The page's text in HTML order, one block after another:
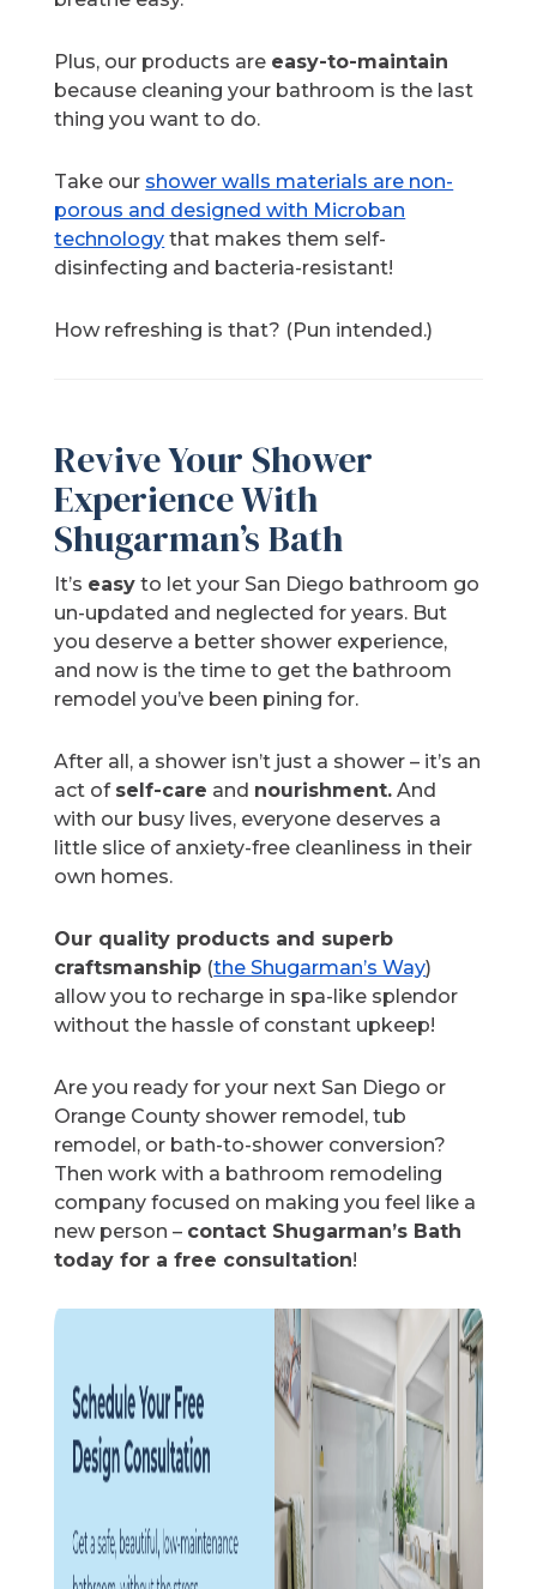
Plus, our products are easy-to-maintain
because cleaning your bathroom is the last
thing you want to do.
Take our shower walls materials are non-
porous and designed with Microban
technology that makes them self-
disinfecting and bacteria-resistant!
How refreshing is that? (Pun intended.)
Revive Your Shower
Experience With
Shugarman’s Bath
It’s easy to let your San Diego bathroom go
un-updated and neglected for years. But
you deserve a better shower experience,
and now is the time to get the bathroom
remodel you’ve been pining for.
After all, a shower isn’t just a shower – it’s an
act of self-care and nourishment. And
with our busy lives, everyone deserves a
little slice of anxiety-free cleanliness in their
own homes.
Our quality products and superb
craftsmanship (the Shugarman’s Way)
allow you to recharge in spa-like splendor
without the hassle of constant upkeep!
Are you ready for your next San Diego or
Orange County shower remodel, tub
remodel, or bath-to-shower conversion?
Then work with a bathroom remodeling
company focused on making you feel like a
new person – contact Shugarman’s Bath
today for a free consultation!